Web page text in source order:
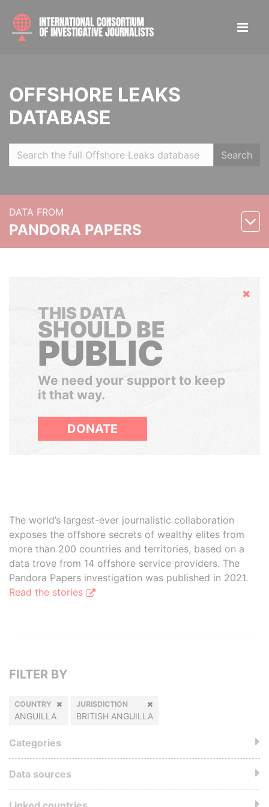
OFFSHORE LEAKS
DATABASE
Search
DATA FROM
PANDORA PAPERS
Hide
THIS DATA
SHOULD BE
PUBLIC
We need your support to keep
it that way.
DONATE
The world’s largest-ever journalistic collaboration
exposes the offshore secrets of wealthy elites from
more than 200 countries and territories, based on a
data trove from 14 offshore service providers. The
Pandora Papers investigation was published in 2021.
Read the stories
FILTER BY
COUNTRY
ANGUILLA
JURISDICTION
BRITISH ANGUILLA
Categories
Data sources